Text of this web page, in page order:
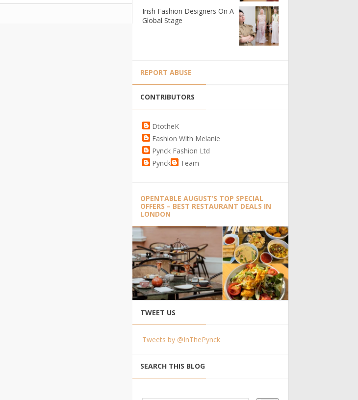
Irish Fashion Designers On A
Global Stage
REPORT ABUSE
CONTRIBUTORS
DtotheK
Fashion With Melanie
Pynck Fashion Ltd
Pynck
Team
OPENTABLE AUGUST’S TOP SPECIAL
OFFERS – BEST RESTAURANT DEALS IN
LONDON
TWEET US
Tweets by @InThePynck
SEARCH THIS BLOG